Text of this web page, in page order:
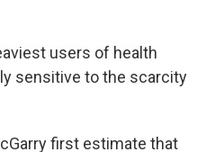
users of health
sensitive to the scarcity
first estimate that